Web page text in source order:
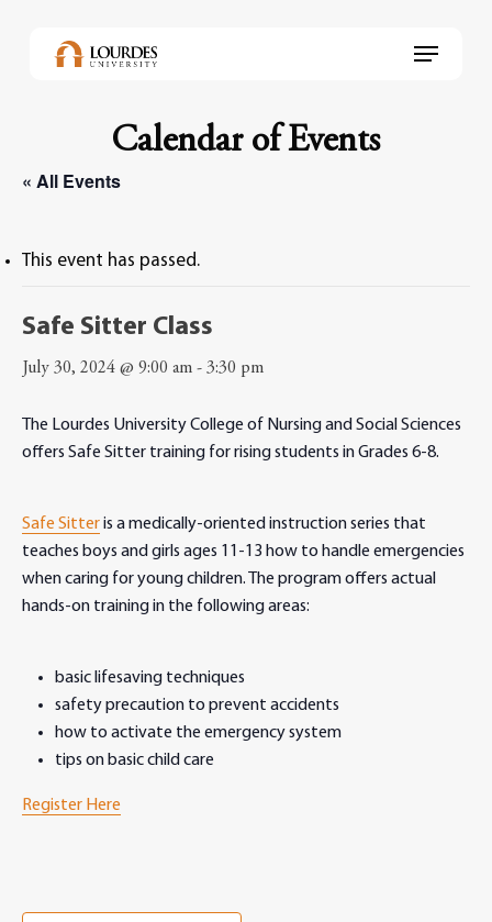
Menu
Calendar of Events
« All Events
This event has passed.
Safe Sitter Class
July 30, 2024 @ 9:00 am - 3:30 pm
The Lourdes University College of Nursing and Social Sciences
offers Safe Sitter training for rising students in Grades 6-8.
Safe Sitteris a medically-oriented instruction series that
teaches boys and girls ages 11-13 how to handle emergencies
when caring for young children. The program offers actual
hands-on training in the following areas:
basic lifesaving techniques
safety precaution to prevent accidents
how to activate the emergency system
tips on basic child care
Register Here